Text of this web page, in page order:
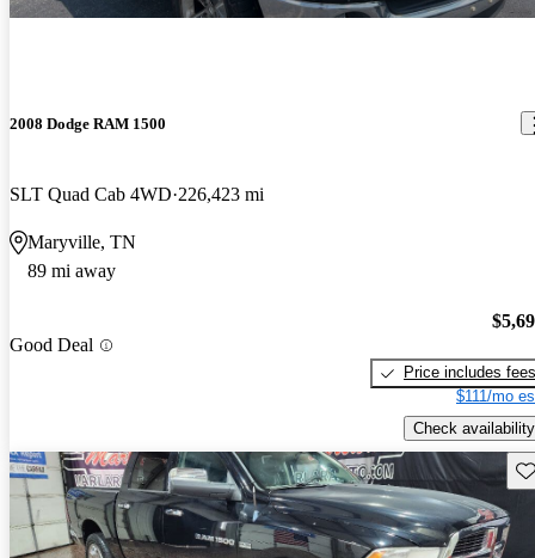
2008 Dodge RAM 1500
SLT Quad Cab 4WD 226,423 mi
Maryville, TN
89 mi away
Good Deal
Price includes fees
$111/mo
Check availability